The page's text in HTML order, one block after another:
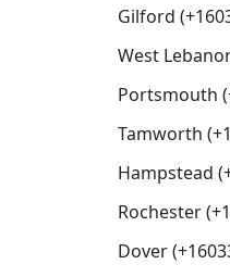
Gilford
West
Portsmouth
Tamworth
Hampstead
Rochester
Dover